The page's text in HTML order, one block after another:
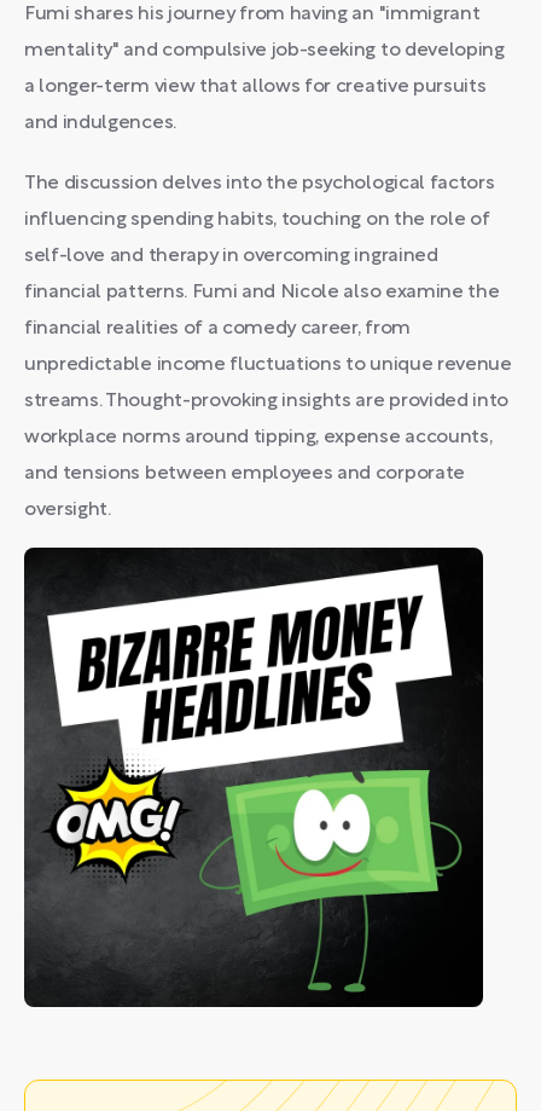
Fumi shares his journey from having an "immigrant
mentality" and compulsive job-seeking to developing
a longer-term view that allows for creative pursuits
and indulgences.
The discussion delves into the psychological factors
influencing spending habits, touching on the role of
self-love and therapy in overcoming ingrained
financial patterns. Fumi and Nicole also examine the
financial realities of a comedy career, from
unpredictable income fluctuations to unique revenue
streams. Thought-provoking insights are provided into
workplace norms around tipping, expense accounts,
and tensions between employees and corporate
oversight.